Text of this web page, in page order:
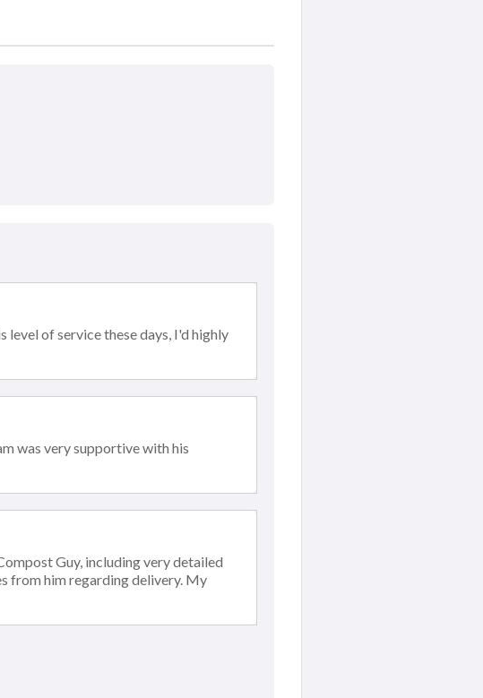
of service these days, I'd highly
was very supportive with his
Guy, including very detailed
from him regarding delivery. My